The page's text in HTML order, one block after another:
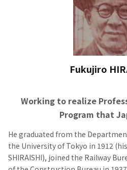
Fukujiro
Working to realize
Program that
He graduated from the
the University of Tokyo in 1912
SHIRAISHI), joined the Railway